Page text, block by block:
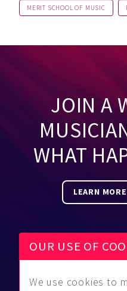
MERIT SCHOOL OF MUSIC
JOIN A
WHAT
LEARN MORE
Be Found
OUR USE OF
We use cookies to